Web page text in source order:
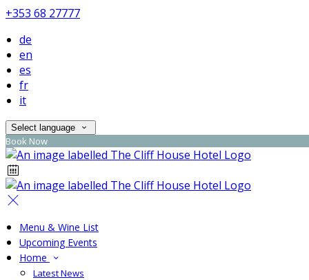
+353 68 27777
de
en
es
fr
it
Select language
Book Now
Menu & Wine List
Upcoming Events
Home
Latest News